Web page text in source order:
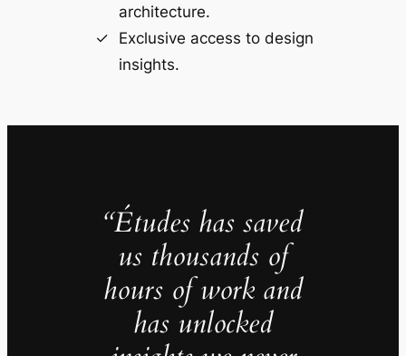
architecture.
Exclusive access to design
insights.
“Études has saved
us thousands of
hours of work and
has unlocked